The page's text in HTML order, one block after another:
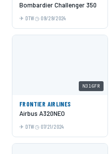
Bombardier Challenger 350
DTW 09/29/2024
N316FR
FRONTIER AIRLINES
Airbus A320NEO
DTW 07/21/2024